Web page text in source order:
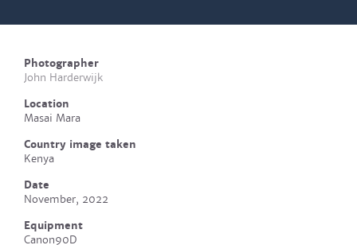
Photographer
John Harderwijk
Location
Masai Mara
Country image taken
Kenya
Date
November, 2022
Equipment
Canon90D